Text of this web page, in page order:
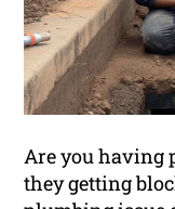
Are you having
they getting